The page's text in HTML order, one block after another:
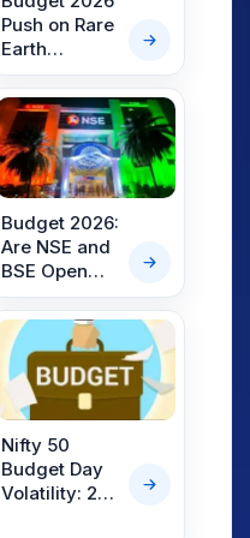
Push on Rare
Earth
Corridors
Lifts Gujarat
Mineral
Shares by
7%
Budget 2026:
Are NSE and
BSE Open
Today?
Here’s What
Investors
Need to Know
Nifty 50
Budget Day
Volatility: 25-